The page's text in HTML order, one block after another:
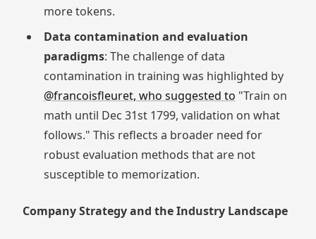
more tokens.
Data contamination and evaluation
paradigms: The challenge of data
contamination in training was highlighted by
@francoisfleuret, who suggested to "Train on
math until Dec 31st 1799, validation on what
follows." This reflects a broader need for
robust evaluation methods that are not
susceptible to memorization.
Company Strategy and the Industry Landscape